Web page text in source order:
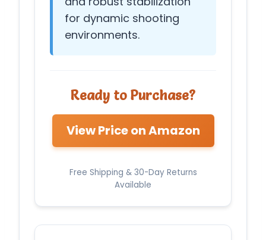
for dynamic shooting
environments.
Ready to Purchase?
View Price on Amazon
Free Shipping & 30-Day Returns
Available